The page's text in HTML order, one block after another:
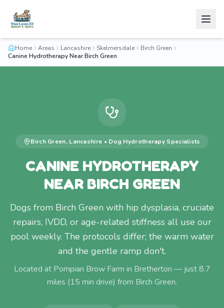
Home Areas Lancashire Skelmersdale
Birch Green
Canine Hydrotherapy Near Birch Green
Birch Green, Lancashire • Dog Hydrotherapy Specialists
CANINE HYDROTHERAPY
NEAR BIRCH GREEN
Dogs from Birch Green with hip dysplasia, cruciate
repairs, IVDD, or age-related stiffness all use our
pool weekly. The protocols differ; the warm water
and the gentle ramp don't.
Located at Pompian Brow Farm in Bretherton — just8.7
miles (15 min drive) from Birch Green.